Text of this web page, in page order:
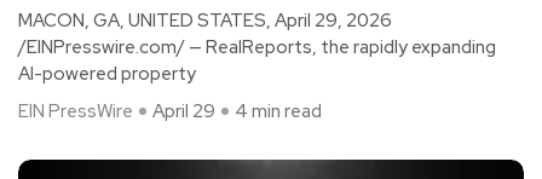
MACON, GA, UNITED STATES, April 29, 2026
/EINPresswire.com/ — RealReports, the rapidly expanding
AI-powered property
EIN PressWire
April 29 4 min read